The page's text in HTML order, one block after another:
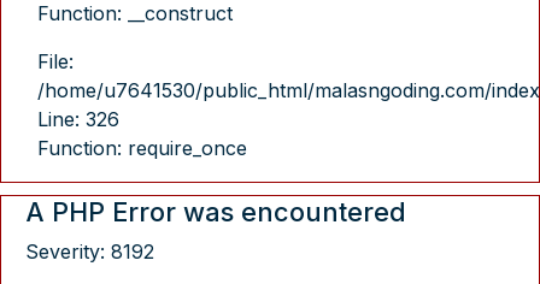
Function: __construct
File:
/home/u7641530/public_html/malasngoding.com/
Line: 326
Function: require_once
A PHP Error was encountered
Severity: 8192